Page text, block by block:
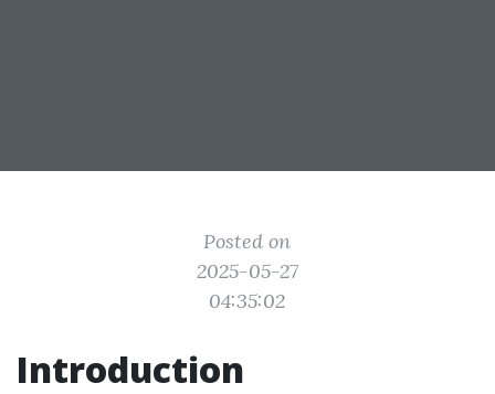
Posted on
2025-05-27
04:35:02
Introduction